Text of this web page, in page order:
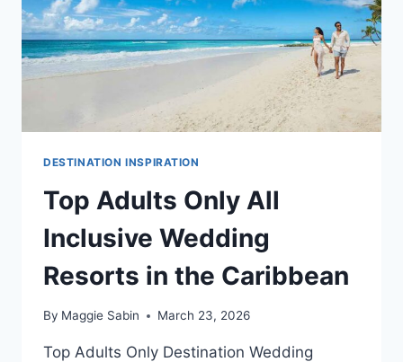
DESTINATION INSPIRATION
Top Adults Only All
Inclusive Wedding
Resorts in the Caribbean
By Maggie Sabin March 23, 2026
Top Adults Only Destination Wedding